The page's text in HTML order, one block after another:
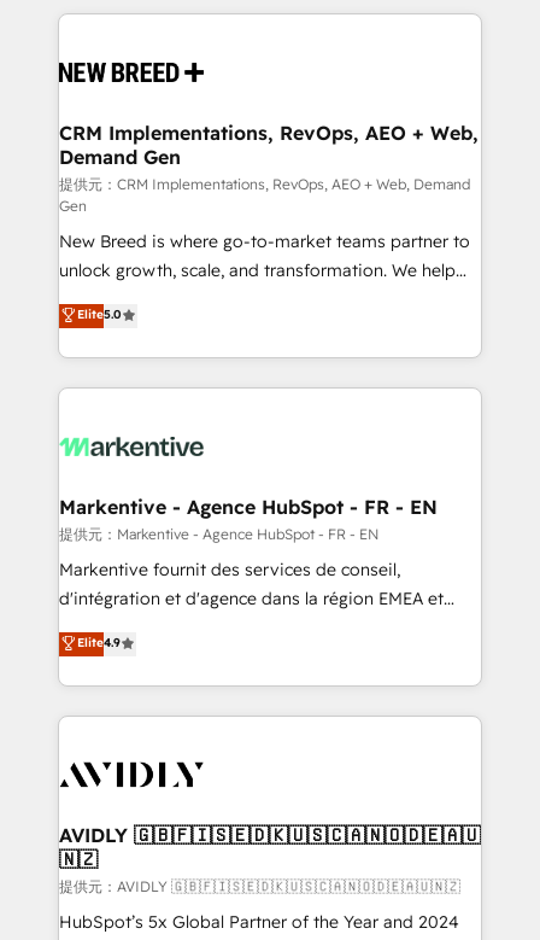
ISO9001:2015 取得 ✓ 400社以上の導入実績 ✓
HubSpot大百科 出版 CRM・AI活用に関するご相談、現
せください。
making this the official home for all three brands. 🔄
and system integrations powered by Globalia’s
trainers to drive platform adoption. 📈 Revenue
Generation - Full-funnel marketing and high-
performance advertising via Point Success Media. -
Expert deployment of Breeze AI and custom agents
to automate growth. 🏆 Elite Excellence - 8 platform
accreditations and deep HIPAA-compliance
expertise. - A team of 250+ experts dedicated to
your resilient growth.
CRM Implementations, RevOps, AEO + Web,
Demand Gen
提供元：CRM Implementations, RevOps, AEO + Web, Demand
Gen
New Breed is where go-to-market teams partner to
unlock growth, scale, and transformation. We help
companies activate HubSpot’s AI-powered
customer platform and operationalize HubSpot’s
Loop Marketing framework through expert-led
services, smart agents, and purpose-built apps,
results, fast. ⚙️CRM & RevOps: Align all Hubs to your
🎯Demand Gen & ABM: Drive pipeline with inbound,
ABM, AEO, SEO, & paid media. 👩‍💻Web Design:
Build high-performing websites with UX, messaging,
& conversion strategy that drive results. 🤖AI
AI, & maximize AEO with tailored AI services. 🧩
Integrations: Extend HubSpot with custom
Elite5.0
Markentive - Agence HubSpot - FR - EN
提供元：Markentive - Agence HubSpot - FR - EN
Markentive fournit des services de conseil,
d'intégration et d'agence dans la région EMEA et
North America. Avec plus de 115 experts en
marketing automation, Growth, Revops, CRM et
webdesign. Markentive is both a consulting firm, a
digital agency and an integrator. With over 115
CRM and webdesign (We focus on EMEA - USA
Elite4.9
AVIDLY 🇬🇧🇫🇮🇸🇪🇩🇰🇺🇸🇨🇦🇳🇴🇩🇪🇦🇺
🇳🇿
提供元：AVIDLY 🇬🇧🇫🇮🇸🇪🇩🇰🇺🇸🇨🇦🇳🇴🇩🇪🇦🇺🇳🇿
HubSpot’s 5x Global Partner of the Year and 2024